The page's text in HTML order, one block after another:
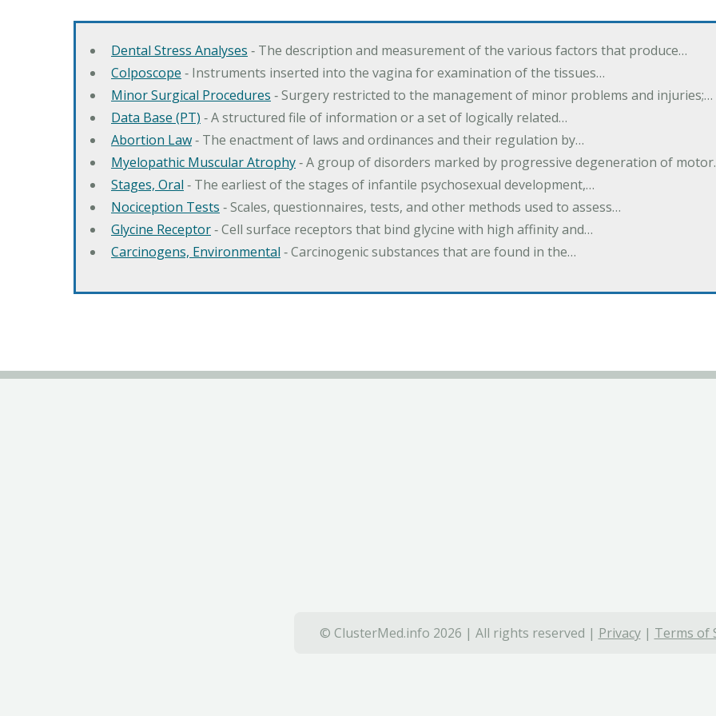
Dental Stress Analyses ‐ The description and measurement of the various factors that produce…
Colposcope ‐ Instruments inserted into the vagina for examination of the tissues…
Minor Surgical Procedures ‐ Surgery restricted to the management of minor problems and injuries;…
Data Base (PT) ‐ A structured file of information or a set of logically related…
Abortion Law‐ The enactment of laws and ordinances and their regulation by…
Myelopathic Muscular Atrophy‐ A group of disorders marked by progressive degeneration of
Stages, Oral ‐ The earliest of the stages of infantile psychosexual development,…
Nociception Tests ‐ Scales, questionnaires, tests, and other methods used to assess…
Glycine Receptor‐ Cell surface receptors that bind glycine with high affinity and…
Carcinogens, Environmental ‐ Carcinogenic substances that are found in the…
© ClusterMed.info 2026 | All rights reserved | Privacy| Terms of